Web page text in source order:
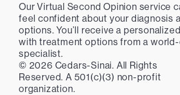
Our Virtual Second Opinion service
feel confident about your diagnosis
options. You’ll receive a
with treatment options from a
specialist.
© 2026 Cedars-Sinai. All Rights
Reserved. A 501(c)(3) non-profit
organization.